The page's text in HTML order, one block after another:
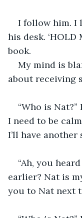
I follow him. I
his desk. ‘HOLD
book.
My mind is
about receiving
“Who is
I need to be
I’ll have
“Ah, you
earlier? Nat is
you to Nat next